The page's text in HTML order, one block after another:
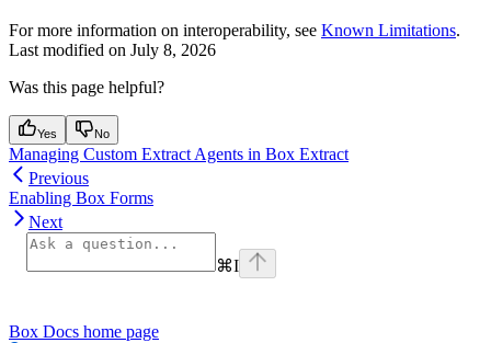
For more information on interoperability, see Known Limitations.
Last modified on July 8, 2026
Was this page helpful?
Yes No
Managing Custom Extract Agents in Box Extract
Previous
Enabling Box Forms
Next
⌘I
Box Docs home page